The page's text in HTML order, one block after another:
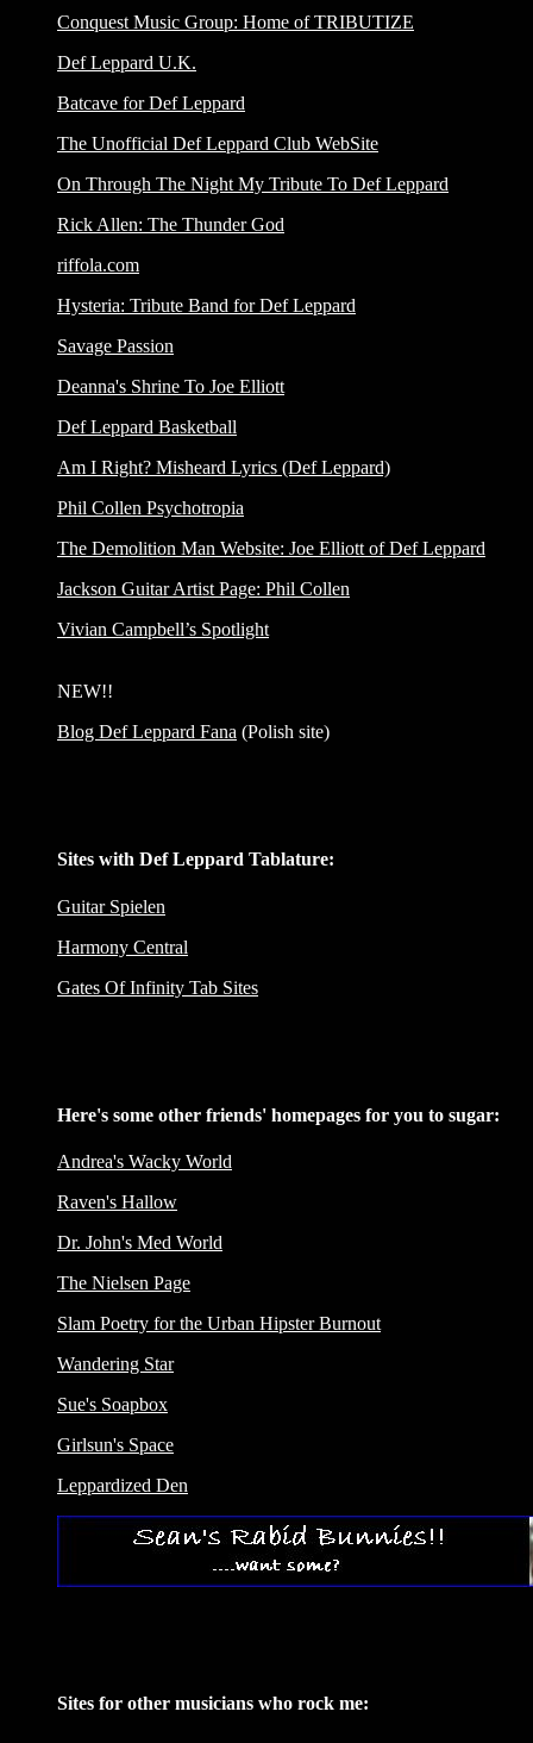
Conquest Music Group: Home of TRIBUTIZE
Def Leppard U.K.
Batcave for Def Leppard
The Unofficial Def Leppard Club WebSite
On Through The Night My Tribute To Def Leppard
Rick Allen: The Thunder God
riffola.com
Hysteria: Tribute Band for Def Leppard
Savage Passion
Deanna's Shrine To Joe Elliott
Def Leppard Basketball
Am I Right? Misheard Lyrics (Def Leppard)
Phil Collen Psychotropia
The Demolition Man Website: Joe Elliott of Def Leppard
Jackson Guitar Artist Page: Phil Collen
Vivian Campbell’s Spotlight
NEW!!
Blog Def Leppard Fana (Polish site)
Sites with Def Leppard Tablature:
Guitar Spielen
Harmony Central
Gates Of Infinity Tab Sites
Here's some other friends' homepages for you to sugar:
Andrea's Wacky World
Raven's Hallow
Dr. John's Med World
The Nielsen Page
Slam Poetry for the Urban Hipster Burnout
Wandering Star
Sue's Soapbox
Girlsun's Space
Leppardized Den
Sites for other musicians who rock me: